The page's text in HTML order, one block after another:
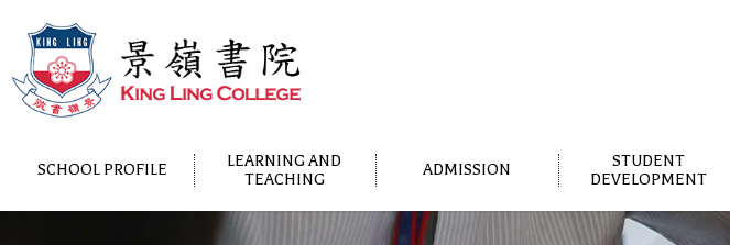
SCHOOL PROFILE
LEARNING AND
TEACHING
ADMISSION
STUDENT
DEVELOPMENT